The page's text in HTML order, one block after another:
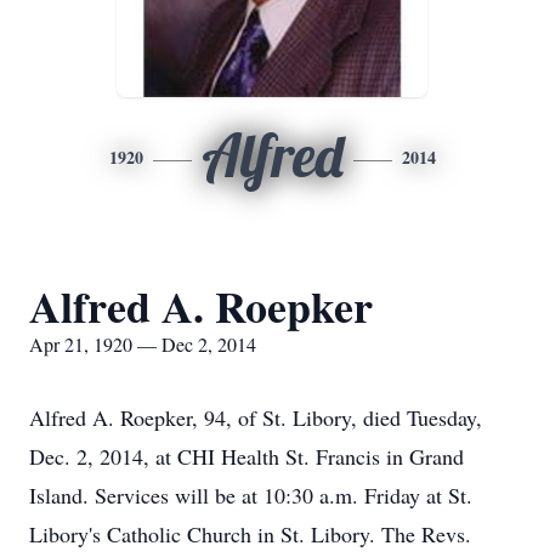
1920 Alfred 2014
Alfred A. Roepker
Apr 21, 1920 — Dec 2, 2014
Alfred A. Roepker, 94, of St. Libory, died Tuesday,
Dec. 2, 2014, at CHI Health St. Francis in Grand
Island. Services will be at 10:30 a.m. Friday at St.
Libory's Catholic Church in St. Libory. The Revs.